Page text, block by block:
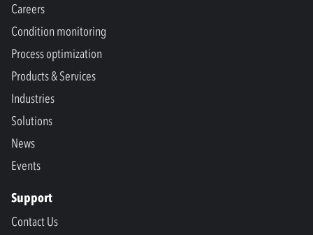
Careers
Condition monitoring
Process optimization
Products & Services
Industries
Solutions
News
Events
Support
Contact Us